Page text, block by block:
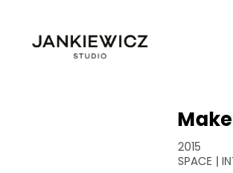
2015
SPACE |